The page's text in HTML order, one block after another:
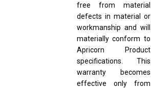
free from material
defects in material or
workmanship and will
materially conform to
Apricorn Product
specifications. This
warranty becomes
effective only from